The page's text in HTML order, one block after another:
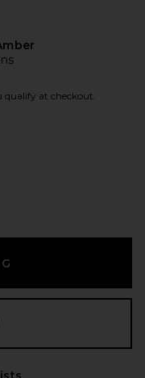
qualify at checkout.